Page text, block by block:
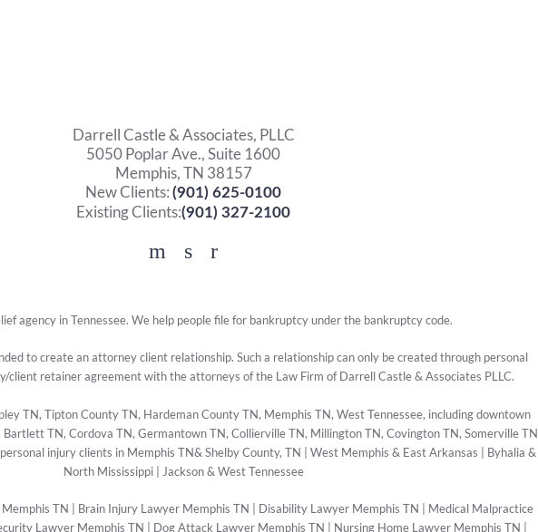
Darrell Castle & Associates, PLLC
5050 Poplar Ave., Suite 1600
Memphis, TN 38157
New Clients: (901) 625-0100
Existing Clients:(901) 327-2100
Facebook
YouTube
Twitter
agency in Tennessee. We help people file for bankruptcy under the bankruptcy code.
to create an attorney client relationship. Such a relationship can only be created through personal
client retainer agreement with the attorneys of the Law Firm of Darrell Castle & Associates PLLC.
TN, Tipton County TN, Hardeman County TN, Memphis TN, West Tennessee, including downtown
TN, Cordova TN, Germantown TN, Collierville TN, Millington TN, Covington TN, Somerville TN
injury clients in Memphis TN& Shelby County, TN | West Memphis & East Arkansas | Byhalia &
North Mississippi | Jackson & West Tennessee
TN Brain Injury Lawyer Memphis TN Disability Lawyer Memphis TN
Medical Malpractice
Lawyer Memphis TN Dog Attack Lawyer Memphis TN Nursing Home Lawyer Memphis TN